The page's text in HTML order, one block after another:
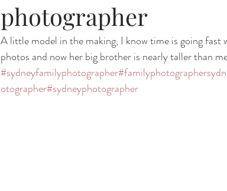
photographer
A little model in the making, I know time is going fast
photos and now her big brother is nearly taller than
#sydneyfamilyphotographer
otographer#sydneyphotographer